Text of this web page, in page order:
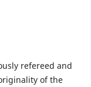
refereed and
of the